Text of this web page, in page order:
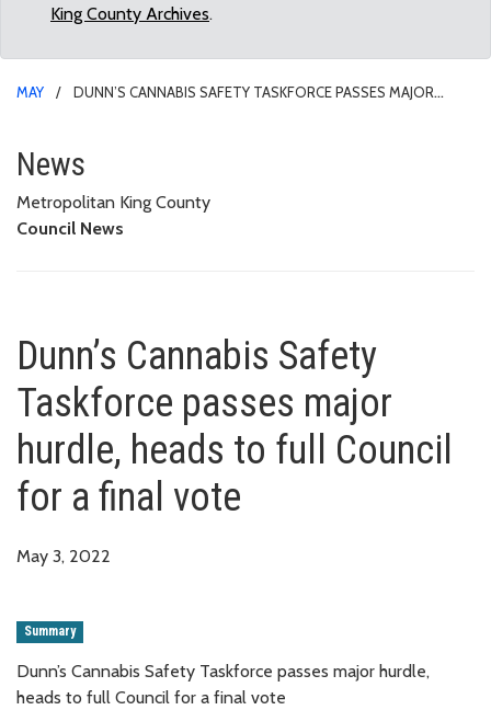
King County Archives.
MAY
DUNN’S CANNABIS SAFETY TASKFORCE PASSES MAJOR
Dunn’s Cannabis Safety
News
Metropolitan King County
Council News
Dunn’s Cannabis Safety
Taskforce passes major
hurdle, heads to full Council
for a final vote
May 3, 2022
Summary
Dunn’s Cannabis Safety Taskforce passes major hurdle,
heads to full Council for a final vote